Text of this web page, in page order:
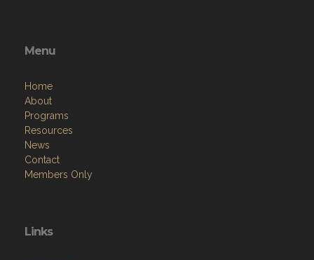
Menu
Home
About
Programs
Resources
News
Contact
Members Only
Links